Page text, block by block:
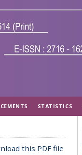
STATISTICS
this PDF file